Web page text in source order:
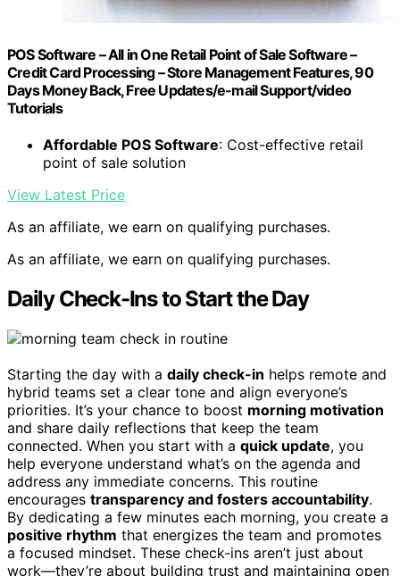
POS Software – All in One Retail Point of Sale Software –
Credit Card Processing – Store Management Features, 90
Days Money Back, Free Updates/e-mail Support/video
Tutorials
Affordable POS Software: Cost-effective retail
point of sale solution
View Latest Price
As an affiliate, we earn on qualifying purchases.
As an affiliate, we earn on qualifying purchases.
Daily Check-Ins to Start the Day
Starting the day with a daily check-in helps remote and
hybrid teams set a clear tone and align everyone’s
priorities. It’s your chance to boost morning motivation
and share daily reflections that keep the team
connected. When you start with a quick update, you
help everyone understand what’s on the agenda and
address any immediate concerns. This routine
encourages transparency and fosters accountability.
By dedicating a few minutes each morning, you create a
positive rhythm that energizes the team and promotes
a focused mindset. These check-ins aren’t just about
work—they’re about building trust and maintaining open